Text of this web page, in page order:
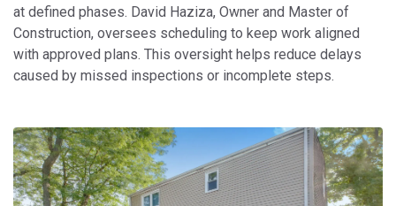
at defined phases. David Haziza, Owner and Master of
Construction, oversees scheduling to keep work aligned
with approved plans. This oversight helps reduce delays
caused by missed inspections or incomplete steps.